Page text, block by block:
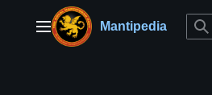
contentMain menuMantipedia